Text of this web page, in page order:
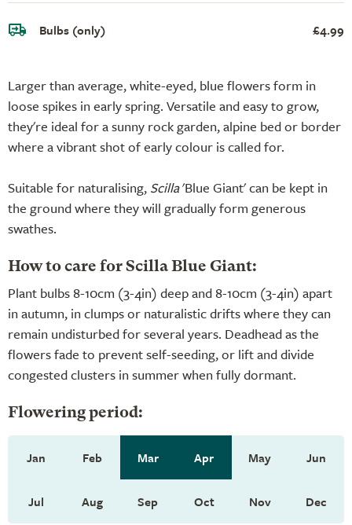
Larger than average, white-eyed, blue flowers form in
loose spikes in early spring. Versatile and easy to grow,
they're ideal for a sunny rock garden, alpine bed or border
where a vibrant shot of early colour is called for.
Suitable for naturalising, Scilla'Blue Giant' can be kept in
the ground where they will gradually form generous
swathes.
How to care for Scilla Blue Giant:
Plant bulbs 8-10cm (3-4in) deep and 8-10cm (3-4in) apart
in autumn, in clumps or naturalistic drifts where they can
remain undisturbed for several years. Deadhead as the
flowers fade to prevent self-seeding, or lift and divide
congested clusters in summer when fully dormant.
Flowering period:
Jan Feb Mar Apr May Jun
Jul Aug Sep Oct Nov Dec
Bulbs (only) £4.99